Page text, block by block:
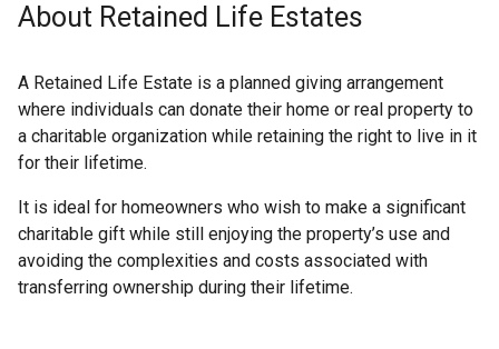
About Retained Life Estates
A Retained Life Estate is a planned giving arrangement
where individuals can donate their home or real property to
a charitable organization while retaining the right to live in it
for their lifetime.
It is ideal for homeowners who wish to make a significant
charitable gift while still enjoying the property’s use and
avoiding the complexities and costs associated with
transferring ownership during their lifetime.